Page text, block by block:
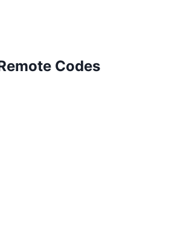
Codes